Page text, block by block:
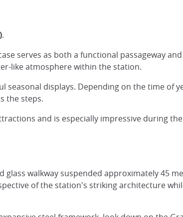
.
serves as both a functional passageway
like atmosphere within the station.
seasonal displays. Depending on the time of
the steps.
and is especially impressive during
glass walkway suspended approximately 45
of the station's striking architecture